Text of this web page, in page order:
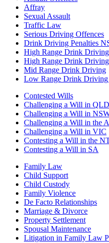
Affray
Sexual Assault
Traffic Law
Serious Driving Offences
Drink Driving Penalties
High Range Drink
High Range Drink
Mid Range Drink Driving
Low Range Drink
Contested Wills
Challenging a Will in QLD
Challenging a Will in
Challenging a Will in the
Challenging a Will in VIC
Contesting a Will in the
Contesting a Will in SA
Family Law
Child Support
Child Custody
Family Violence
De Facto Relationships
Marriage & Divorce
Property Settlement
Spousal Maintenance
Litigation in Family Law